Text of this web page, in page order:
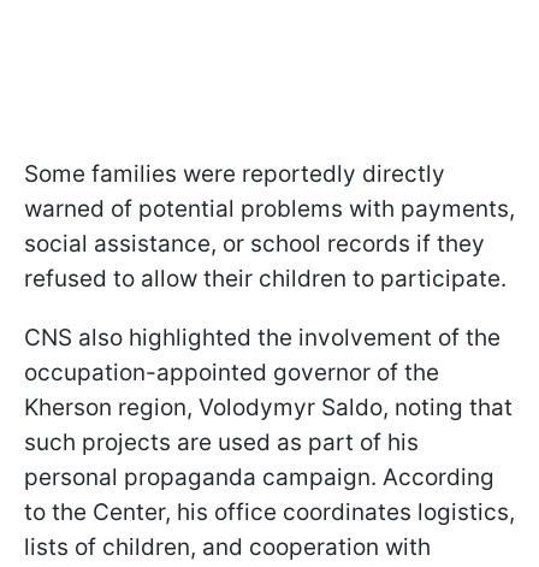
Some families were reportedly directly
warned of potential problems with payments,
social assistance, or school records if they
refused to allow their children to participate.
CNS also highlighted the involvement of the
occupation-appointed governor of the
Kherson region, Volodymyr Saldo, noting that
such projects are used as part of his
personal propaganda campaign. According
to the Center, his office coordinates logistics,
lists of children, and cooperation with